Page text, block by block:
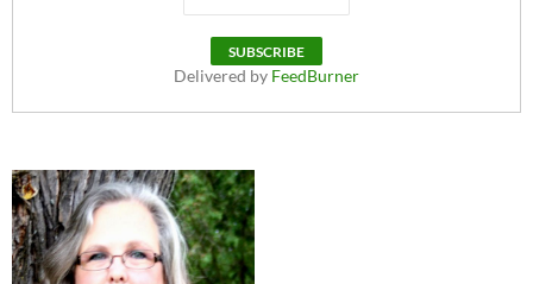
Delivered by FeedBurner